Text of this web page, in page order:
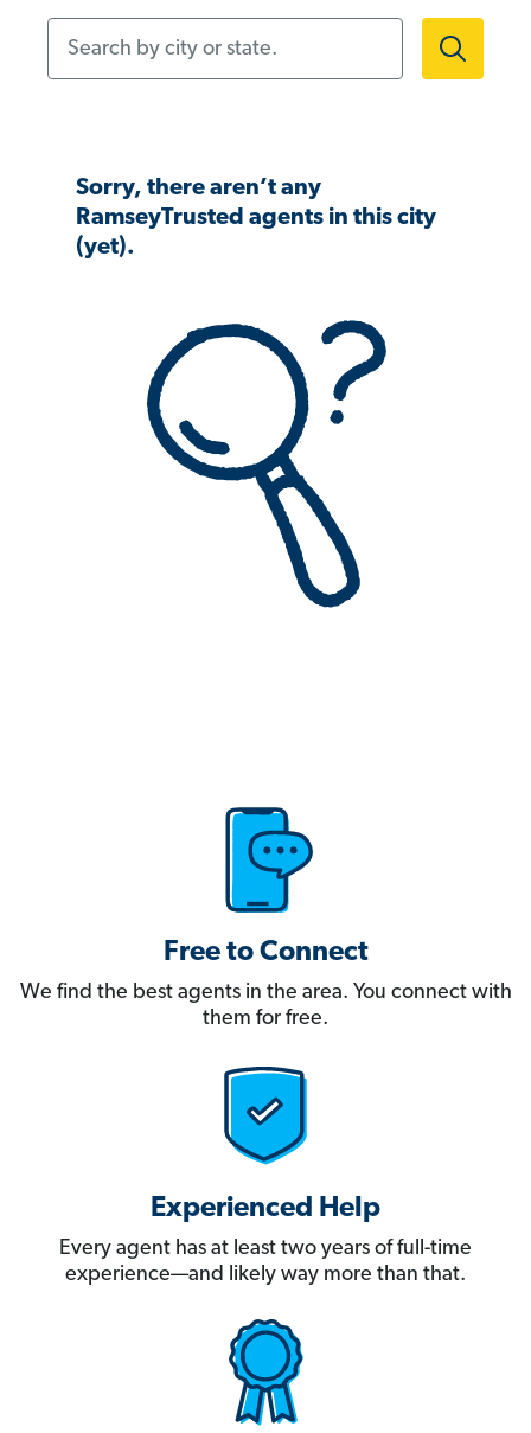
Sorry, there aren’t any
RamseyTrusted agents in this city
(yet).
Free to Connect
We find the best agents in the area. You connect with
them for free.
Experienced Help
Every agent has at least two years of full-time
experience—and likely way more than that.